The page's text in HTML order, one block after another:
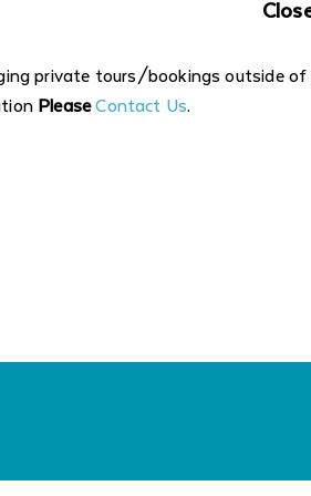
private tours/bookings outside of
PleaseContact Us.